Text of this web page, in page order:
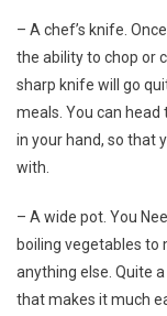
– A chef’s knife.
the ability to chop or
sharp knife will go
meals. You can
in your hand, so that
with.
– A wide pot. You
boiling vegetables
anything else. Quite
that makes it much